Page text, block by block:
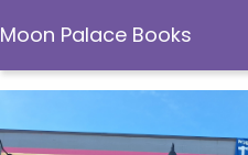
Moon Palace Books
Moon Palace Books